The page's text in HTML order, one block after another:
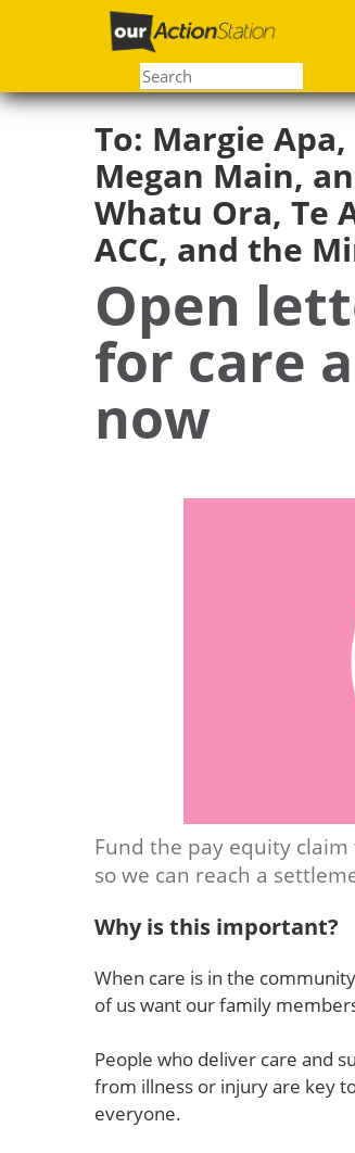
content
To: Margie
Megan Main,
Whatu Ora, Te
ACC, and the
Open
for care
now
Fund the pay equity
so we can reach a
Why is this important?
When care is in the
of us want our family
People who deliver care and
from illness or injury are key
everyone.